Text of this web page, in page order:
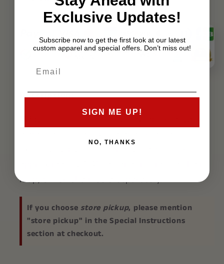
Description:
loop, Silver Chain sold separately.
If you choose store pickup, please mention
"store pickup" in the Special Instructions
section at checkout.
Exclusive Updates!
Subscribe now to get the first look at our latest
custom apparel and special offers. Don’t miss out!
SIGN ME UP!
NO, THANKS